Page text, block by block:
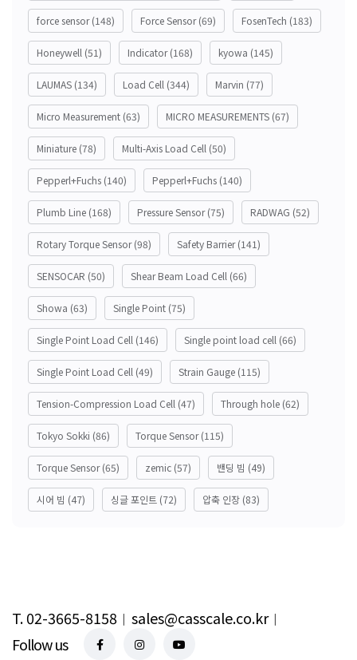
force sensor(148) Force Sensor(69) FosenTech (183)
Honeywell (51) Indicator(168) kyowa (145)
LAUMAS (134) Load Cell (344) Marvin (77)
Micro Measurement (63) MICRO MEASUREMENTS (67)
Miniature (78) Multi-Axis Load Cell (50)
Pepperl+Fuchs (140) Pepperl+Fuchs (140)
Plumb Line (168) Pressure Sensor(75) RADWAG (52)
Rotary Torque Sensor(98) Safety Barrier(141)
SENSOCAR (50) Shear Beam Load Cell (66)
Showa (63) Single Point (75)
Single Point Load Cell (146) Single point load cell (66)
Single Point Load Cell (49) Strain Gauge (115)
Tension-Compression Load Cell (47) Through hole (62)
Tokyo Sokki (86) Torque Sensor(115)
Torque Sensor(65) zemic (57) 밴딩 빔 (49)
시어 빔 (47) 싱글 포인트 (72) 압축 인장 (83)
T. 02-3665-8158 ︱ sales@casscale.co.kr︱
Follow us